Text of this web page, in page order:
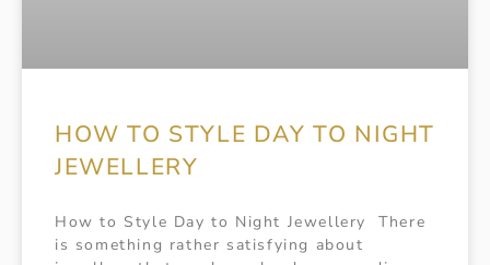
HOW TO STYLE DAY TO NIGHT
JEWELLERY
How to Style Day to Night Jewellery There
is something rather satisfying about